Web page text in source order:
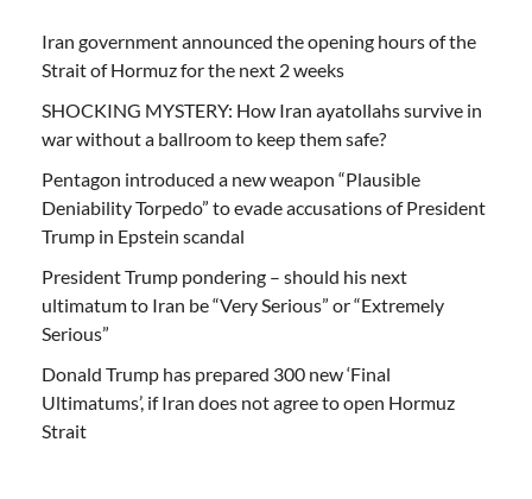
Iran government announced the opening hours of the
Strait of Hormuz for the next 2 weeks
SHOCKING MYSTERY: How Iran ayatollahs survive in
war without a ballroom to keep them safe?
Pentagon introduced a new weapon “Plausible
Deniability Torpedo” to evade accusations of President
Trump in Epstein scandal
President Trump pondering – should his next
ultimatum to Iran be “Very Serious” or “Extremely
Serious”
Donald Trump has prepared 300 new ‘Final
Ultimatums’, if Iran does not agree to open Hormuz
Strait